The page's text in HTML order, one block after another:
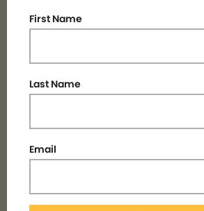
First Name
Last Name
Email